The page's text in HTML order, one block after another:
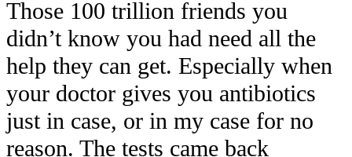
Those 100 trillion friends you
didn’t know you had need all the
help they can get. Especially when
your doctor gives you antibiotics
just in case, or in my case for no
reason. The tests came back